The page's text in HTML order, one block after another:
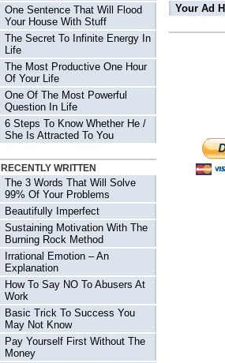
One Sentence That Will Flood
Your House With Stuff
The Secret To Infinite Energy In
Life
The Most Productive One Hour
Of Your Life
One Of The Most Powerful
Question In Life
6 Steps To Know Whether He /
She Is Attracted To You
RECENTLY WRITTEN
The 3 Words That Will Solve
99% Of Your Problems
Beautifully Imperfect
Sustaining Motivation With The
Burning Rock Method
Irrational Emotion – An
Explanation
How To Say NO To Abusers At
Work
Basic Trick To Success You
May Not Know
Pay Yourself First Without The
Money
Your Ad